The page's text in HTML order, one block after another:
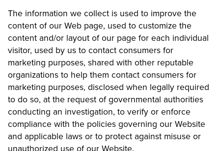
The information we collect is used to improve the
content of our Web page, used to customize the
content and/or layout of our page for each individual
visitor, used by us to contact consumers for
marketing purposes, shared with other reputable
organizations to help them contact consumers for
marketing purposes, disclosed when legally required
to do so, at the request of governmental authorities
conducting an investigation, to verify or enforce
compliance with the policies governing our Website
and applicable laws or to protect against misuse or
unauthorized use of our Website.